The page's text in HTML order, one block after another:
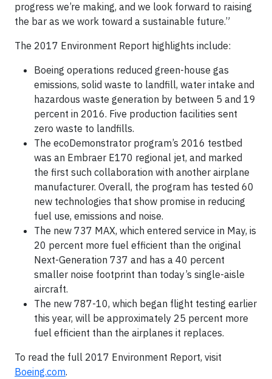
progress we’re making, and we look forward to raising
the bar as we work toward a sustainable future.”
The 2017 Environment Report highlights include:
Boeing operations reduced green-house gas
emissions, solid waste to landfill, water intake and
hazardous waste generation by between 5 and 19
percent in 2016. Five production facilities sent
zero waste to landfills.
The ecoDemonstrator program’s 2016 testbed
was an Embraer E170 regional jet, and marked
the first such collaboration with another airplane
manufacturer. Overall, the program has tested 60
new technologies that show promise in reducing
fuel use, emissions and noise.
The new 737 MAX, which entered service in May, is
20 percent more fuel efficient than the original
Next-Generation 737 and has a 40 percent
smaller noise footprint than today’s single-aisle
aircraft.
The new 787-10, which began flight testing earlier
this year, will be approximately 25 percent more
fuel efficient than the airplanes it replaces.
To read the full 2017 Environment Report, visit
Boeing.com.